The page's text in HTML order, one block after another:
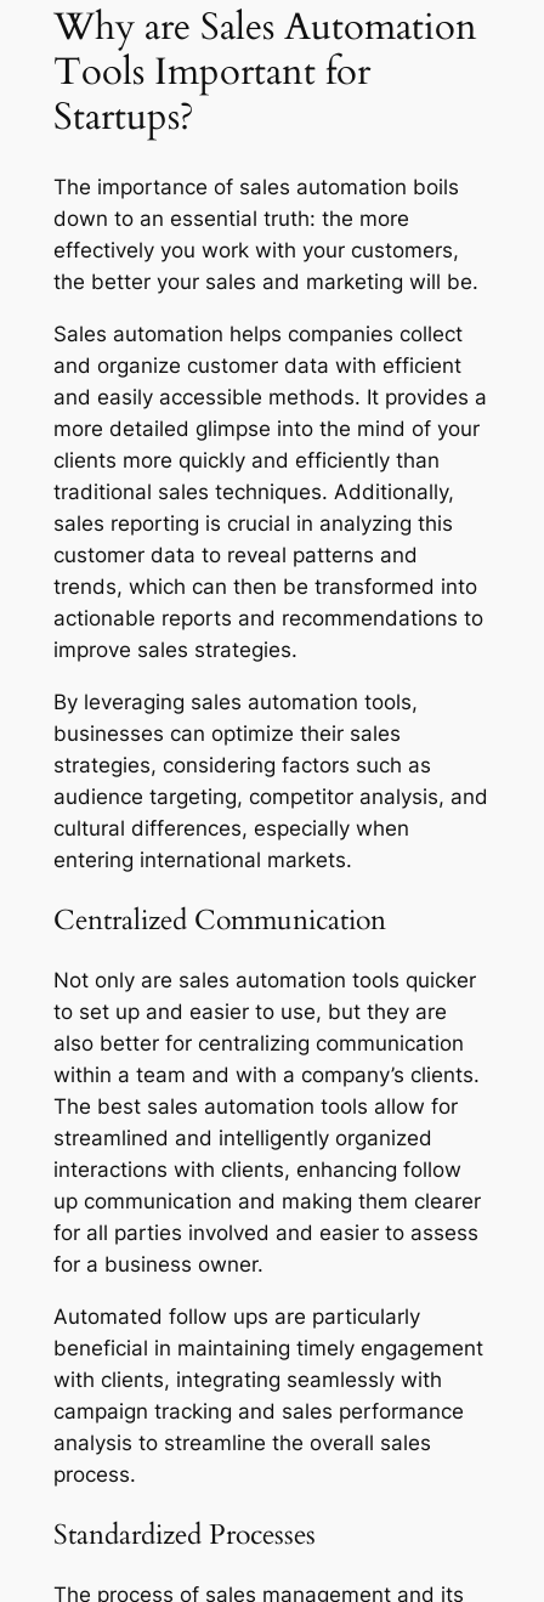
Why are Sales Automation
Tools Important for
Startups?
The importance of sales automation boils
down to an essential truth: the more
effectively you work with your customers,
the better your sales and marketing will be.
Sales automation helps companies collect
and organize customer data with efficient
and easily accessible methods. It provides a
more detailed glimpse into the mind of your
clients more quickly and efficiently than
traditional sales techniques. Additionally,
sales reporting is crucial in analyzing this
customer data to reveal patterns and
trends, which can then be transformed into
actionable reports and recommendations to
improve sales strategies.
By leveraging sales automation tools,
businesses can optimize their sales
strategies, considering factors such as
audience targeting, competitor analysis, and
cultural differences, especially when
entering international markets.
Centralized Communication
Not only are sales automation tools quicker
to set up and easier to use, but they are
also better for centralizing communication
within a team and with a company’s clients.
The best sales automation tools allow for
streamlined and intelligently organized
interactions with clients, enhancing follow
up communication and making them clearer
for all parties involved and easier to assess
for a business owner.
Automated follow ups are particularly
beneficial in maintaining timely engagement
with clients, integrating seamlessly with
campaign tracking and sales performance
analysis to streamline the overall sales
process.
Standardized Processes
The process of sales management and its